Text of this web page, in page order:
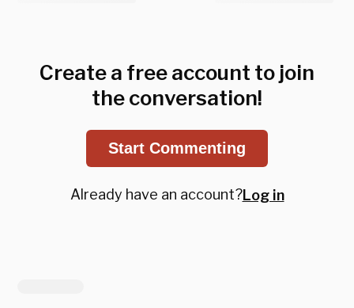
Create a free account to join
the conversation!
Start Commenting
Already have an account?Log in